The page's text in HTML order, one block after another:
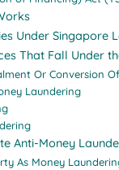
Under Singapore
That Fall Under
Or Conversion
Laundering
Anti-Money
As Money